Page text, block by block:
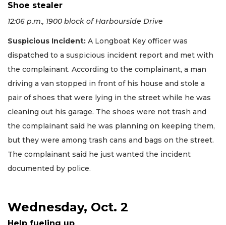
Shoe stealer
12:06 p.m., 1900 block of Harbourside Drive
Suspicious Incident: A Longboat Key officer was
dispatched to a suspicious incident report and met with
the complainant. According to the complainant, a man
driving a van stopped in front of his house and stole a
pair of shoes that were lying in the street while he was
cleaning out his garage. The shoes were not trash and
the complainant said he was planning on keeping them,
but they were among trash cans and bags on the street.
The complainant said he just wanted the incident
documented by police.
Wednesday, Oct. 2